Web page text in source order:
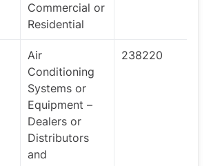
Commercial or
Residential
Air
Conditioning
Systems or
Equipment –
Dealers or
Distributors
and
238220